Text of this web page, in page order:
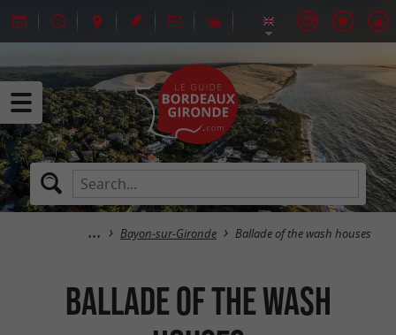
Bayon-sur-Gironde Ballade of the wash houses
Ballade of the wash